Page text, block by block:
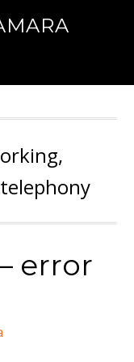
error